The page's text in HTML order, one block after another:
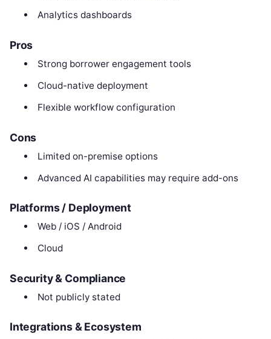
Analytics dashboards
Pros
Strong borrower engagement tools
Cloud-native deployment
Flexible workflow configuration
Cons
Limited on-premise options
Advanced AI capabilities may require add-ons
Platforms / Deployment
Web / iOS / Android
Cloud
Security & Compliance
Not publicly stated
Integrations & Ecosystem